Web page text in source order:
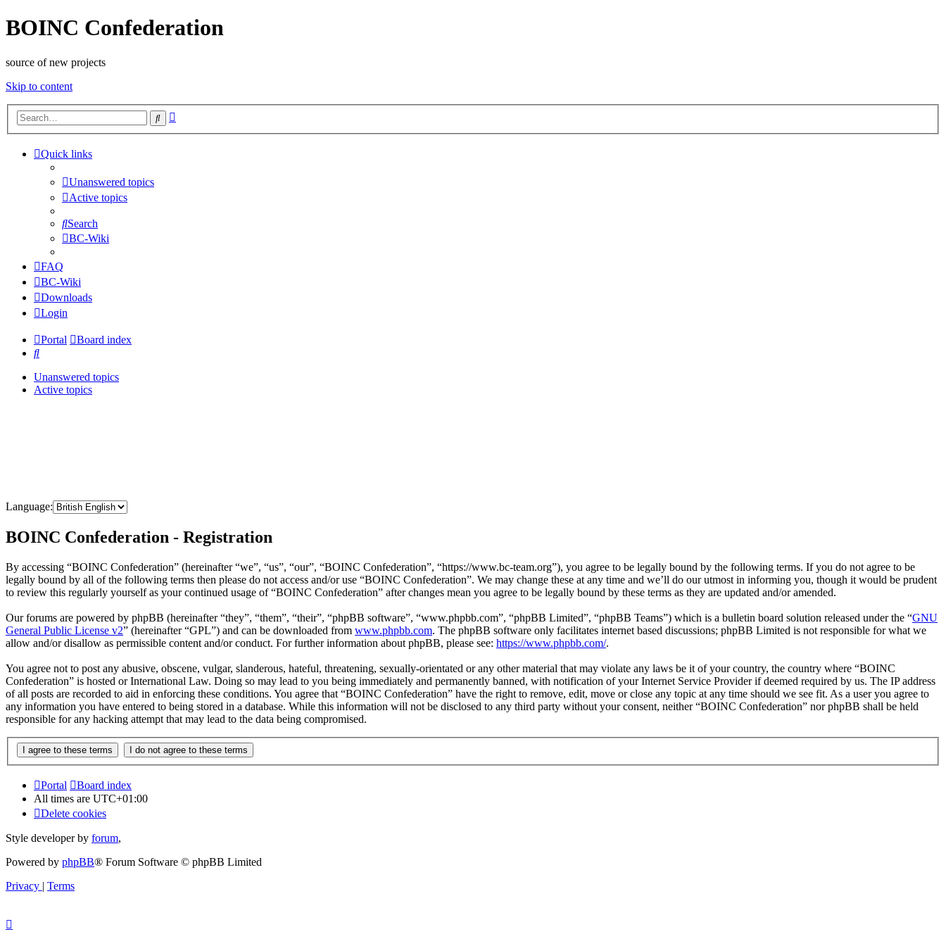
BOINC Confederation
source of new projects
Skip to content
Search
Quick links
Unanswered topics
Active topics
Search
BC-Wiki
FAQ
BC-Wiki
Downloads
Login
Portal
Board index
Search
Unanswered topics
Active topics
Language:
BOINC Confederation - Registration
By accessing “BOINC Confederation” (hereinafter “we”, “us”, “our”, “BOINC Confederation”, “https://www.bc-team.org”), you agree to be legally bound by the following terms. If you do not agree to be
legally bound by all of the following terms then please do not access and/or use “BOINC Confederation”. We may change these at any time and we’ll do our utmost in informing you, though it would be prudent
to review this regularly yourself as your continued usage of “BOINC Confederation” after changes mean you agree to be legally bound by these terms as they are updated and/or amended.
Our forums are powered by phpBB (hereinafter “they”, “them”, “their”, “phpBB software”, “www.phpbb.com”, “phpBB Limited”, “phpBB Teams”) which is a bulletin board solution released under the “GNU
General Public License v2” (hereinafter “GPL”) and can be downloaded from www.phpbb.com. The phpBB software only facilitates internet based discussions; phpBB Limited is not responsible for what we
allow and/or disallow as permissible content and/or conduct. For further information about phpBB, please see: https://www.phpbb.com/.
You agree not to post any abusive, obscene, vulgar, slanderous, hateful, threatening, sexually-orientated or any other material that may violate any laws be it of your country, the country where “BOINC
Confederation” is hosted or International Law. Doing so may lead to you being immediately and permanently banned, with notification of your Internet Service Provider if deemed required by us. The IP address
of all posts are recorded to aid in enforcing these conditions. You agree that “BOINC Confederation” have the right to remove, edit, move or close any topic at any time should we see fit. As a user you agree to
any information you have entered to being stored in a database. While this information will not be disclosed to any third party without your consent, neither “BOINC Confederation” nor phpBB shall be held
responsible for any hacking attempt that may lead to the data being compromised.
Portal
Board index
All times are UTC+01:00
Delete cookies
Style developer by forum,
Powered by phpBB® Forum Software © phpBB Limited
Privacy | Terms